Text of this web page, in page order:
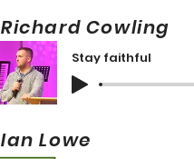
Richard
Stay faithful
Ian Lowe